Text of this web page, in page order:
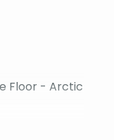
Floor - Arctic